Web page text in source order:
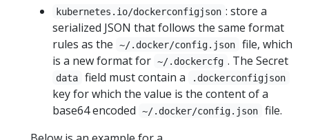
kubernetes.io/dockerconfigjson : store a
serialized JSON that follows the same format
rules as the
~/.docker/config.json
file, which
is a new format for ~/.dockercfg . The Secret
data field must contain a .dockerconfigjson
key for which the value is the content of a
base64 encoded
~/.docker/config.json
file.